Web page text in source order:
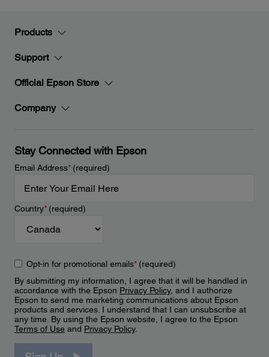
Products
Support
Official Epson Store
Company
Stay Connected with Epson
Email Address*(required)
Country*(required)
Opt-in for promotional emails*(required)
By submitting my information, I agree that it will be handled in
accordance with the Epson Privacy Policy, and I authorize
Epson to send me marketing communications about Epson
products and services. I understand that I can unsubscribe at
any time. By using the Epson website, I agree to the Epson
Terms of Use and Privacy Policy.